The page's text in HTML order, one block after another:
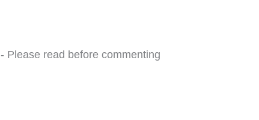
- Please read before commenting